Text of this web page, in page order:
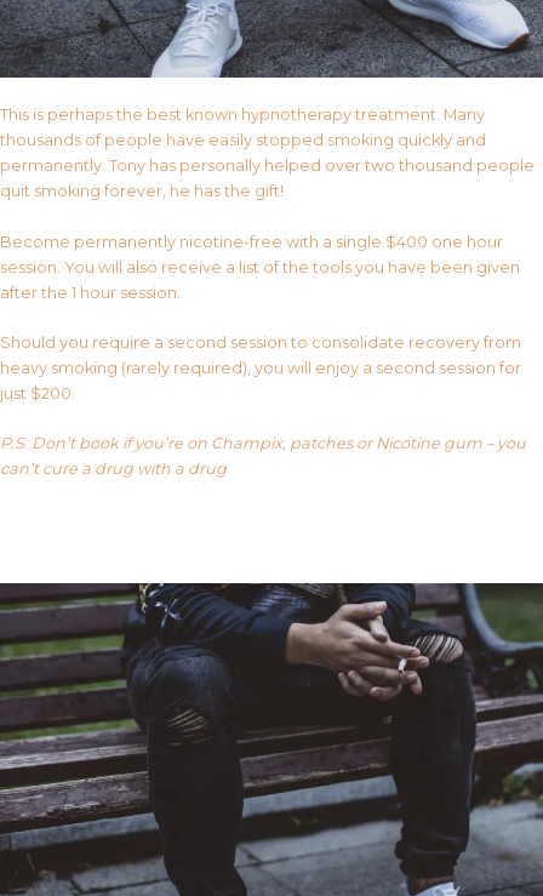
This is perhaps the best known hypnotherapy treatment. Many
thousands of people have easily stopped smoking quickly and
permanently. Tony has personally helped over two thousand people
quit smoking forever, he has the gift!
Become permanently nicotine-free with a single $400 one hour
session. You will also receive a list of the tools you have been given
after the 1 hour session.
Should you require a second session to consolidate recovery from
heavy smoking (rarely required), you will enjoy a second session for
just $200.
P.S. Don’t book if you’re on Champix, patches or Nicotine gum – you
can’t cure a drug with a drug